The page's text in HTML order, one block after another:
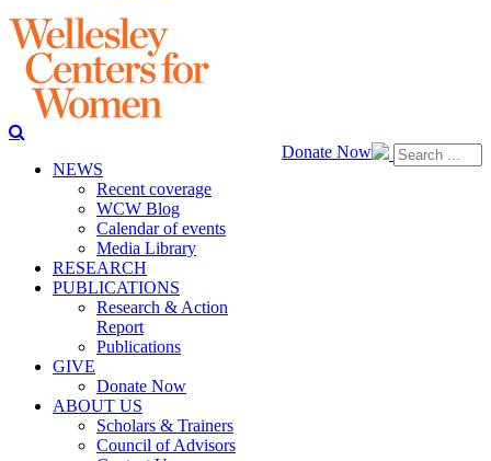
Donate Now
NEWS
Recent coverage
WCW Blog
Calendar of events
Media Library
RESEARCH
PUBLICATIONS
Research & Action
Report
Publications
GIVE
Donate Now
ABOUT US
Scholars & Trainers
Council of Advisors